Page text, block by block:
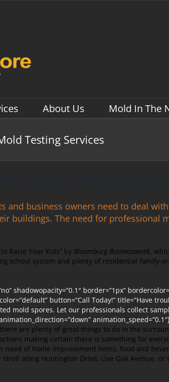
About Us Mold In The
Testing Services
and business owners need to deal
buildings. The need for professional
Raise Your Kids” by Bloomburg Businessweek,
school system and plenty of residential family-
shadowopacity=”0.1″ border=”1px”
button=”Call Today!” title=”Have
mold spores. Let our professionals collect
are plenty of great things to do in the
making certain there is something for
need of home improvement items, food and
along Huntington Drive, Live Oak Avenue, or